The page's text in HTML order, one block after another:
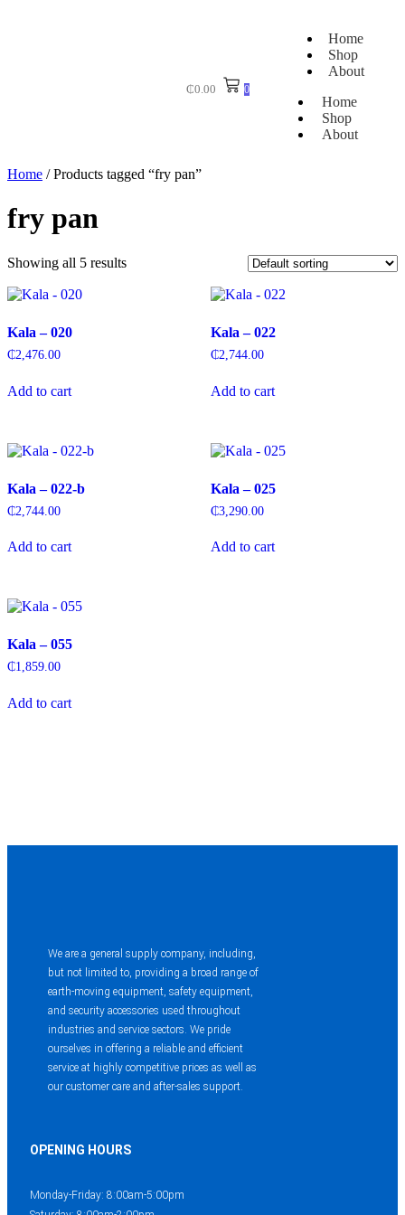
Home
Shop
About
Home
Shop
About
₵0.00 0
Home / Products tagged “fry pan”
fry pan
Showing all 5 results
Kala – 020
₵2,476.00
Add to cart
Kala – 022
₵2,744.00
Add to cart
Kala – 022-b
₵2,744.00
Add to cart
Kala – 025
₵3,290.00
Add to cart
Kala – 055
₵1,859.00
Add to cart
We are a general supply company, including,
but not limited to, providing a broad range of
earth-moving equipment, safety equipment,
and security accessories used throughout
industries and service sectors. We pride
ourselves in offering a reliable and efficient
service at highly competitive prices as well as
our customer care and after-sales support.
OPENING HOURS
Monday-Friday: 8:00am-5:00pm